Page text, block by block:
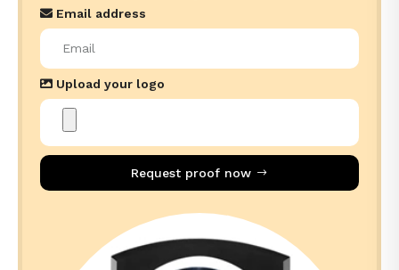
Email address
Upload your logo
Request proof now